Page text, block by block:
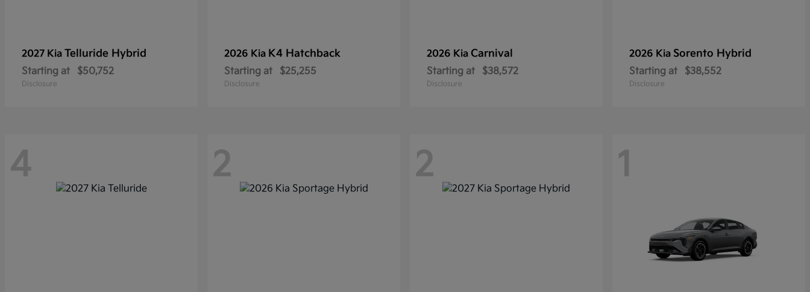
2027 Kia Telluride Hybrid
Starting at $50,752
Disclosure
2026 Kia K4 Hatchback
Starting at $25,255
Disclosure
2026 Kia Carnival
Starting at $38,572
Disclosure
2026 Kia Sorento Hybrid
Starting at $38,552
Disclosure
4 2 2 1